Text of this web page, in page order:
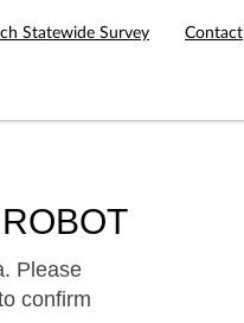
Statewide Survey Contact
Please
confirm